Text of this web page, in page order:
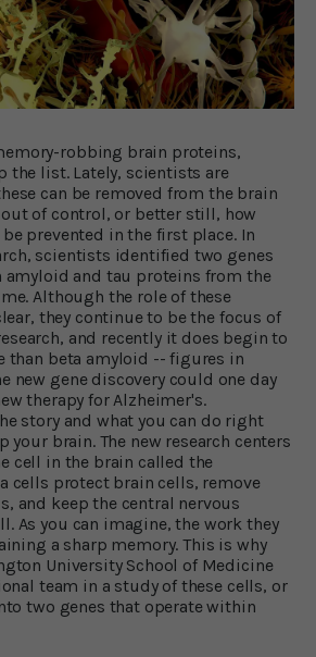
robbing brain proteins,
the list. Lately, scientists are
can be removed from the brain
out of control, or better still, how
prevented in the first place. In
scientists identified two genes
amyloid and tau proteins from the
Although the role of these
they continue to be the focus of
and recently it does begin to
than beta amyloid -- figures in
new gene discovery could one day
therapy for Alzheimer's.
story and what you can do right
your brain. The new research centers
cell in the brain called the
cells protect brain cells, remove
and keep the central nervous
As you can imagine, the work they
a sharp memory. This is why
University School of Medicine
team in a study of these cells, or
two genes that operate within